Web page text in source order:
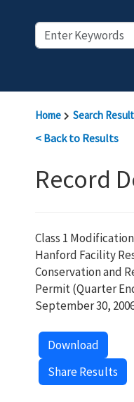
Home Search
< Back to Results
Record
Class 1
Hanford Facility
Conservation and
Permit (Quarter
September 30,
Download
Share Results